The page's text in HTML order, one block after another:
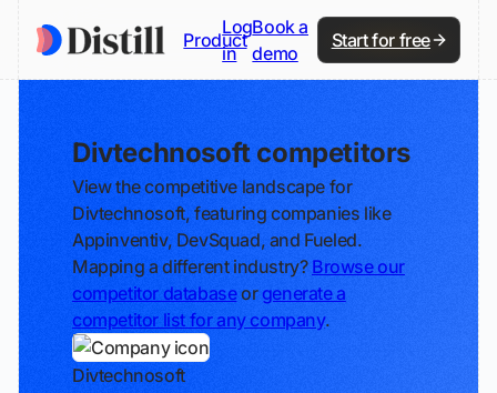
Product
Log
in
Book a
demo
Start for free
Divtechnosoft competitors
View the competitive landscape for
Divtechnosoft, featuring companies like
Appinventiv, DevSquad, and Fueled.
Mapping a different industry? Browse our
competitor databaseorgenerate a
competitor list for any company.
Divtechnosoft